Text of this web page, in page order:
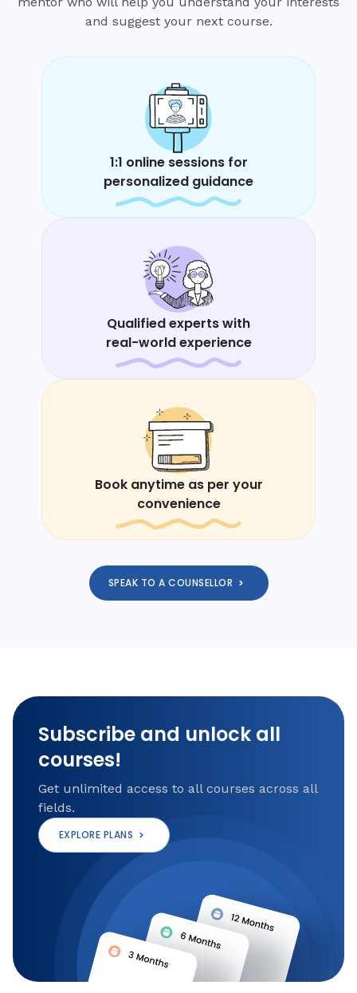
and suggest your next course.
1:1 online sessions for
personalized guidance
Qualified experts with
real-world experience
Book anytime as per your
convenience
SPEAK TO A COUNSELLOR
Subscribe and unlock all
courses!
Get unlimited access to all courses across all
fields.
EXPLORE PLANS